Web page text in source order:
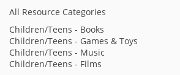
All Resource Categories
Children/Teens - Books
Children/Teens - Games & Toys
Children/Teens - Music
Children/Teens - Films